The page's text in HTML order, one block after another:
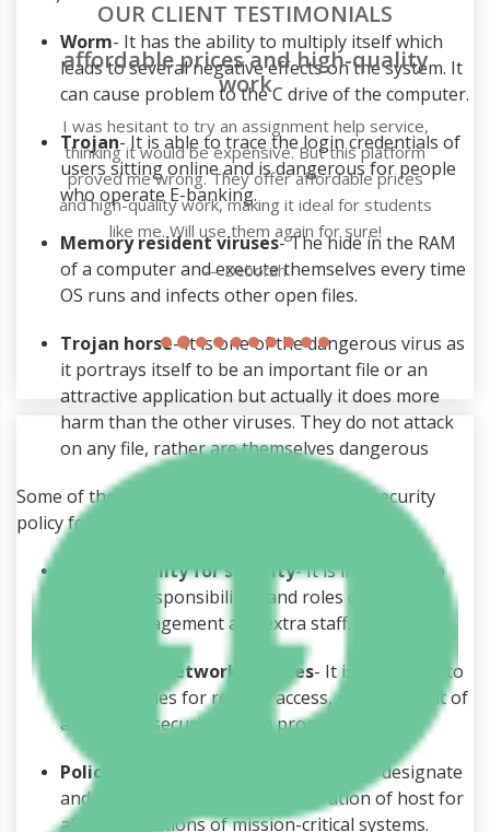
Worm- It has the ability to multiply itself which
leads to several negative effects on the system. It
can cause problem to the C drive of the computer.
Trojan- It is able to trace the login credentials of
users sitting online and is dangerous for people
who operate E-banking.
Memory resident viruses- The hide in the RAM
of a computer and execute themselves every time
OS runs and infects other open files.
Trojan horse- It is one of the dangerous virus as
it portrays itself to be an important file or an
attractive application but actually it does more
harm than the other viruses. They do not attack
on any file, rather are themselves dangerous
Some of the important elements of a good security
policy for an organization are (Taylor, 2001):-
Accountability for security- It is important to
stipulate responsibilities and roles of all the
users, management and extra staff.
Policies for network services- It is important to
create policies for remote access, management of
all the IP’s, security switch procedures.
Policies for system
- It is important to designate
and explain the security configuration of host for
all the operations of mission-critical systems.
OUR CLIENT TESTIMONIALS
affordable prices and high-quality
work
I was hesitant to try an assignment help service,
thinking it would be expensive. But this platform
proved me wrong. They offer affordable prices
and high-quality work, making it ideal for students
like me. Will use them again for sure!
Deborah